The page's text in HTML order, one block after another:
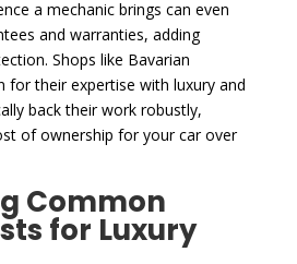
a mechanic brings can even
and warranties, adding
Shops like Bavarian
for their expertise with luxury and
back their work robustly,
of ownership for your car over
Common
for Luxury